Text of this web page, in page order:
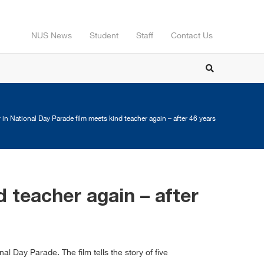
NUS News Student Staff Contact Us
National Day Parade film meets kind teacher again – after 46 years
teacher again – after
Day Parade. The film tells the story of five